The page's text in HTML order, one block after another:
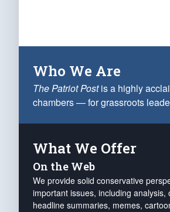
Who We Are
The Patriot Postis a highly
chambers — for grassroots
What We Offer
On the Web
We provide solid conservative
important issues, including analysis,
headline summaries, memes,